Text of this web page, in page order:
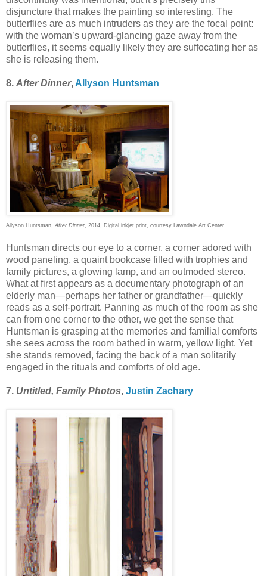
disjuncture that makes the painting so interesting. The
butterflies are as much intruders as they are the focal point:
with the woman’s upward-glancing gaze away from the
butterflies, it seems equally likely they are suffocating her as
she is releasing them.
8. After Dinner, Allyson Huntsman
Allyson Huntsman, After Dinner , 2014, Digital inkjet print, courtesy Lawndale Art Center
Huntsman directs our eye to a corner, a corner adored with
wood paneling, a quaint bookcase filled with trophies and
family pictures, a glowing lamp, and an outmoded stereo.
What at first appears as a documentary photograph of an
elderly man—perhaps her father or grandfather—quickly
reads as a self-portrait. Panning as much of the room as she
can from one corner to the other, we get the sense that
Huntsman is grasping at the memories and familial comforts
she sees across the room bathed in warm, yellow light. Yet
she stands removed, facing the back of a man solitarily
engaged in the rituals and comforts of old age.
7. Untitled, Family Photos, Justin Zachary